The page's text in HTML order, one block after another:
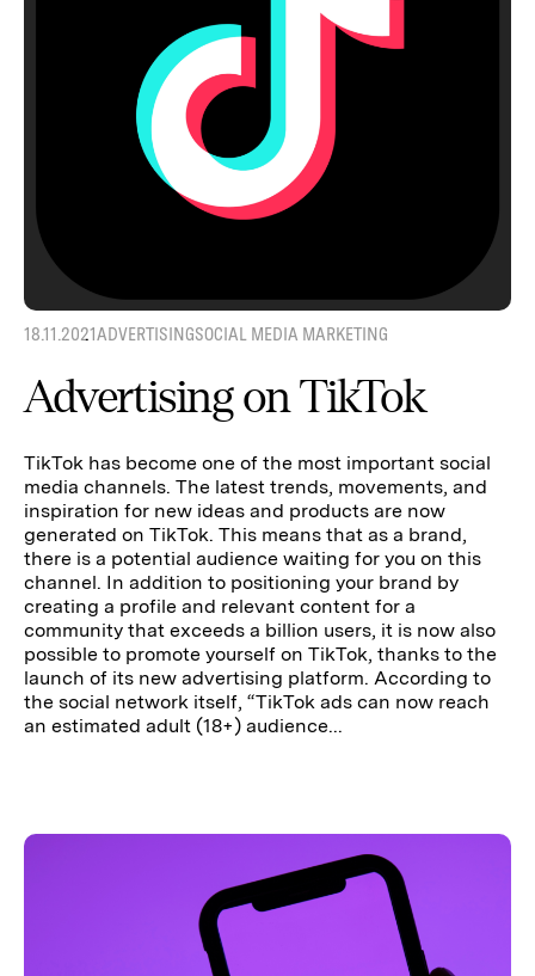
18.11.2021ADVERTISINGSOCIAL MEDIA MARKETING
Advertising on TikTok
TikTok has become one of the most important social
media channels. The latest trends, movements, and
inspiration for new ideas and products are now
generated on TikTok. This means that as a brand,
there is a potential audience waiting for you on this
channel. In addition to positioning your brand by
creating a profile and relevant content for a
community that exceeds a billion users, it is now also
possible to promote yourself on TikTok, thanks to the
launch of its new advertising platform. According to
the social network itself, “TikTok ads can now reach
an estimated adult (18+) audience...